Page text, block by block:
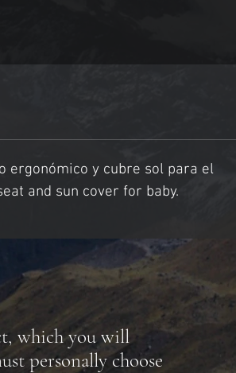
ergonómico y cubre sol para el
and sun cover for baby.
which you will
personally choose